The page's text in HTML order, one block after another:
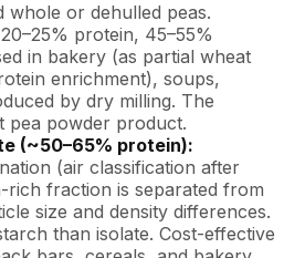
whole or dehulled peas.
protein, 45–55%
in bakery (as partial wheat
enrichment), soups,
by dry milling. The
pea powder product.
(~50–65% protein):
(air classification after
rich fraction is separated from
size and density differences.
than isolate. Cost-effective